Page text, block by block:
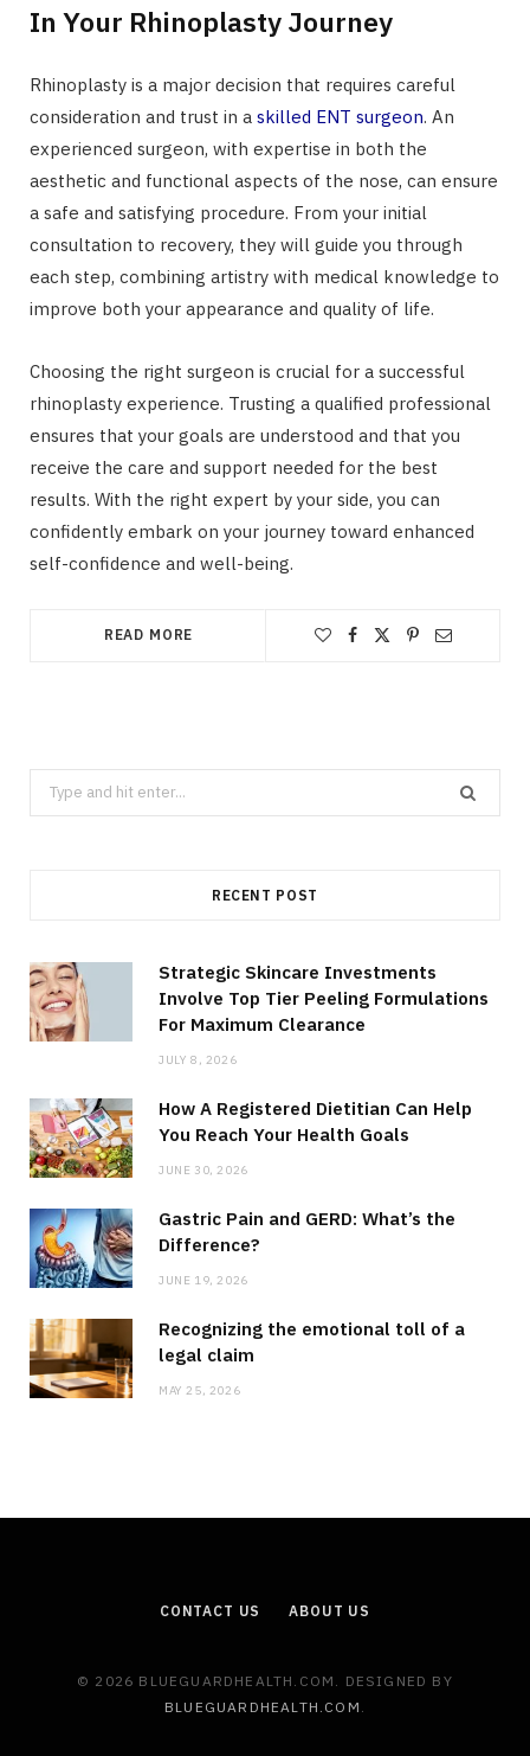
In Your Rhinoplasty Journey
Rhinoplasty is a major decision that requires careful
consideration and trust in a skilled ENT surgeon. An
experienced surgeon, with expertise in both the
aesthetic and functional aspects of the nose, can ensure
a safe and satisfying procedure. From your initial
consultation to recovery, they will guide you through
each step, combining artistry with medical knowledge to
improve both your appearance and quality of life.
Choosing the right surgeon is crucial for a successful
rhinoplasty experience. Trusting a qualified professional
ensures that your goals are understood and that you
receive the care and support needed for the best
results. With the right expert by your side, you can
confidently embark on your journey toward enhanced
self-confidence and well-being.
READ MORE
Search
for:
RECENT POST
Strategic Skincare Investments
Involve Top Tier Peeling Formulations
For Maximum Clearance
JULY 8, 2026
How A Registered Dietitian Can Help
You Reach Your Health Goals
JUNE 30, 2026
Gastric Pain and GERD: What’s the
Difference?
JUNE 19, 2026
Recognizing the emotional toll of a
legal claim
MAY 25, 2026
CONTACT US ABOUT US
© 2026 BLUEGUARDHEALTH.COM. DESIGNED BY
BLUEGUARDHEALTH.COM